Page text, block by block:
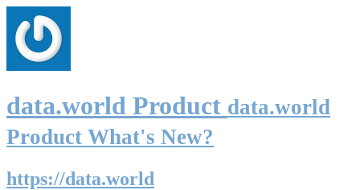
data.world Product data.world
Product What's New?
https://data.world